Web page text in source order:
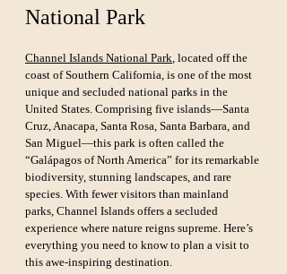
National Park
Channel Islands National Park, located off the
coast of Southern California, is one of the most
unique and secluded national parks in the
United States. Comprising five islands—Santa
Cruz, Anacapa, Santa Rosa, Santa Barbara, and
San Miguel—this park is often called the
“Galápagos of North America” for its remarkable
biodiversity, stunning landscapes, and rare
species. With fewer visitors than mainland
parks, Channel Islands offers a secluded
experience where nature reigns supreme. Here’s
everything you need to know to plan a visit to
this awe-inspiring destination.